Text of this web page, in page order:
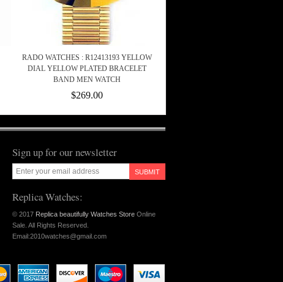
RADO WATCHES : R12413193 YELLOW
DIAL YELLOW PLATED BRACELET
BAND MEN WATCH
$269.00
Sign up for our newsletter
SUBMIT
Replica Watches:
© 2017 Replica beautifully Watches Store Online
Sale. All Rights Reserved.
Email:2010watches@gmail.com